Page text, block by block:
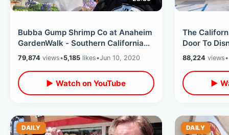
Bubba Gump Shrimp Co at Anaheim
GardenWalk - Southern California
Food Review / My Forrest Gump
Book
79,874 views•5,185 likes•Jun 10, 2020
▶ Watch on YouTube
The
Door To
on Harbor
88,224 views•
▶
DAILY DAILY